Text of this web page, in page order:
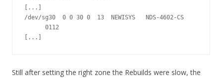
[...]
/dev/sg30  0 0 30 0  13  NEWISYS   NDS-4602-CS
0112
[...]
Still after setting the right zone the Rebuilds were slow, the